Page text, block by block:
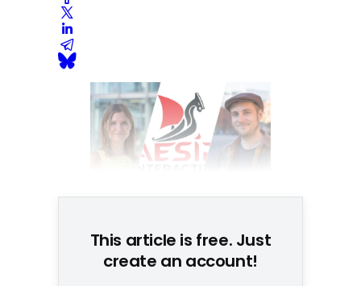
This article is free. Just
create an account!